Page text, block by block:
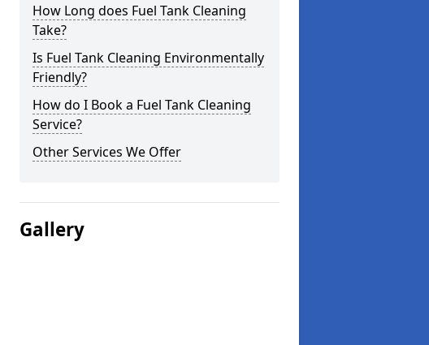
How Long does Fuel Tank Cleaning
Take?
Is Fuel Tank Cleaning Environmentally
Friendly?
How do I Book a Fuel Tank Cleaning
Service?
Other Services We Offer
Gallery